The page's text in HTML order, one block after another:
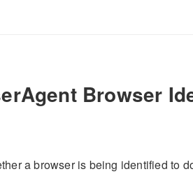
Browser
a browser is being identified to